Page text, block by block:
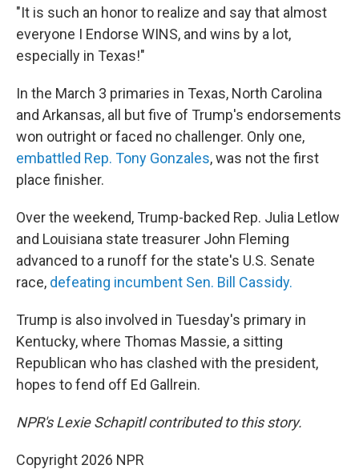
"It is such an honor to realize and say that almost
everyone I Endorse WINS, and wins by a lot,
especially in Texas!"
In the March 3 primaries in Texas, North Carolina
and Arkansas, all but five of Trump's endorsements
won outright or faced no challenger. Only one,
embattled Rep. Tony Gonzales, was not the first
place finisher.
Over the weekend, Trump-backed Rep. Julia Letlow
and Louisiana state treasurer John Fleming
advanced to a runoff for the state's U.S. Senate
race, defeating incumbent Sen. Bill Cassidy.
Trump is also involved in Tuesday's primary in
Kentucky, where Thomas Massie, a sitting
Republican who has clashed with the president,
hopes to fend off Ed Gallrein.
NPR's Lexie Schapitl contributed to this story.
Copyright 2026 NPR